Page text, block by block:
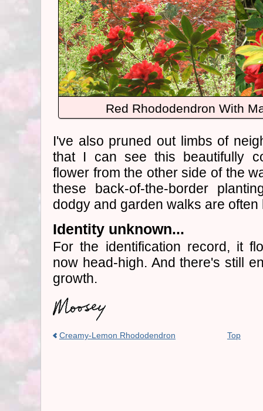
Red Rhododendron With
I've also pruned out limbs of
that I can see this beautifully
flower from the other side of the
these back-of-the-border
dodgy and garden walks are
Identity unknown...
For the identification record, it
now head-high. And there's still
growth.
Creamy-Lemon Rhododendron Top